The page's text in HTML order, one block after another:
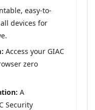
easy-to-
devices for
Access your GIAC
zero
A
Security